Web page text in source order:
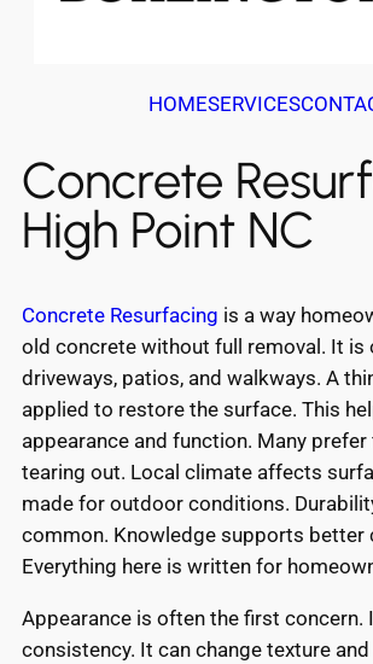
HOMESERVICES
Concrete
High Point NC
Concrete Resurfacing is a way
old concrete without full removal. It is
driveways, patios, and walkways. A
applied to restore the surface. This
appearance and function. Many
tearing out. Local climate affects
made for outdoor conditions.
common. Knowledge supports better
Everything here is written for
Appearance is often the first concern.
consistency. It can change texture